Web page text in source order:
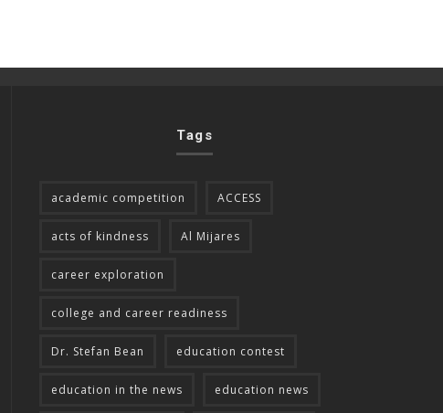
Tags
academic competition ACCESS
acts of kindness Al Mijares
career exploration
college and career readiness
Dr. Stefan Bean education contest
education in the news education news